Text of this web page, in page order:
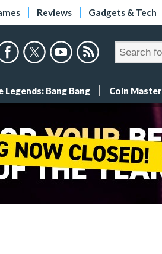
Reviews Gadgets & Tech
Legends: Bang Bang Coin Master